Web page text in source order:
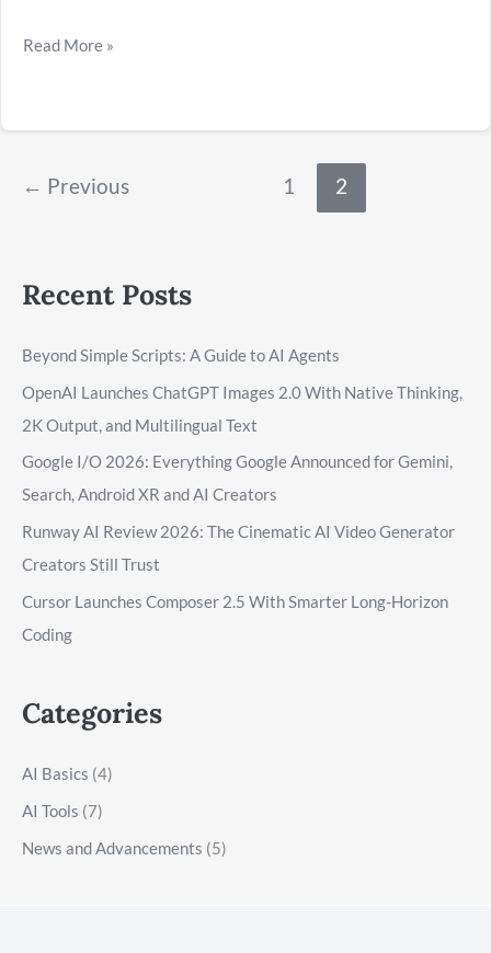
Read More »
← Previous 1 2
Recent Posts
Beyond Simple Scripts: A Guide to AI Agents
OpenAI Launches ChatGPT Images 2.0 With Native Thinking,
2K Output, and Multilingual Text
Google I/O 2026: Everything Google Announced for Gemini,
Search, Android XR and AI Creators
Runway AI Review 2026: The Cinematic AI Video Generator
Creators Still Trust
Cursor Launches Composer 2.5 With Smarter Long-Horizon
Coding
Categories
AI Basics (4)
AI Tools (7)
News and Advancements (5)